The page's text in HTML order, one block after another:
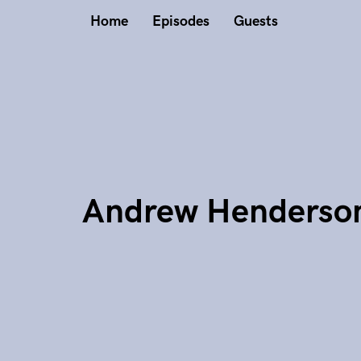
Home Episodes Guests
Andrew